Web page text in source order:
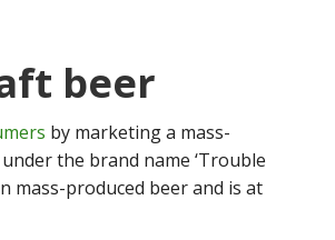
beer
by marketing a mass-
the brand name ‘Trouble
mass-produced beer and is at